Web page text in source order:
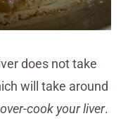
does not take
will take around
cook your liver.